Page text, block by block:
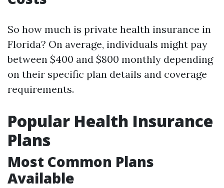
So how much is private health insurance in
Florida? On average, individuals might pay
between $400 and $800 monthly depending
on their specific plan details and coverage
requirements.
Popular Health Insurance
Plans
Most Common Plans
Available